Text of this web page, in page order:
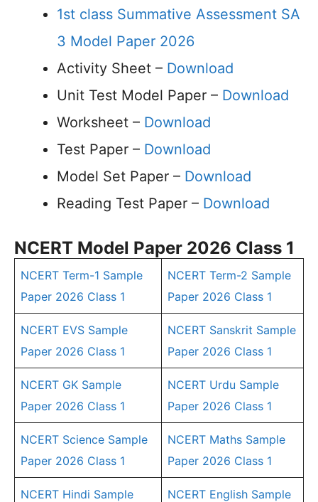
1st class Summative Assessment SA
3 Model Paper 2026
Activity Sheet – Download
Unit Test Model Paper – Download
Worksheet – Download
Test Paper – Download
Model Set Paper – Download
Reading Test Paper – Download
NCERT Model Paper 2026 Class 1
NCERT Term-1 Sample
Paper 2026 Class 1
NCERT Term-2 Sample
Paper 2026 Class 1
NCERT EVS Sample
Paper 2026 Class 1
NCERT Sanskrit Sample
Paper 2026 Class 1
NCERT GK Sample
Paper 2026 Class 1
NCERT Urdu Sample
Paper 2026 Class 1
NCERT Science Sample
Paper 2026 Class 1
NCERT Maths Sample
Paper 2026 Class 1
NCERT Hindi Sample
NCERT English Sample